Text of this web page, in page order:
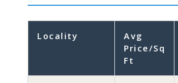
Locality
Avg
Price/Sq
Ft